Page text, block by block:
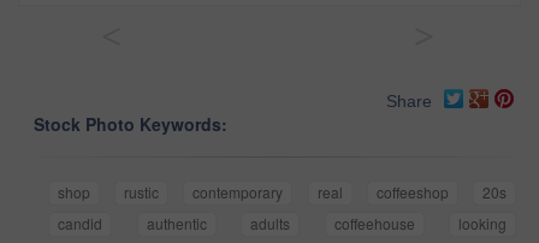
Share
Stock Photo Keywords:
shop rustic contemporary real coffeeshop
20s
candid
authentic adults coffeehouse
looking